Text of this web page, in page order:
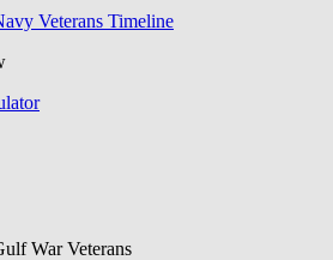
Veterans Timeline
War Veterans